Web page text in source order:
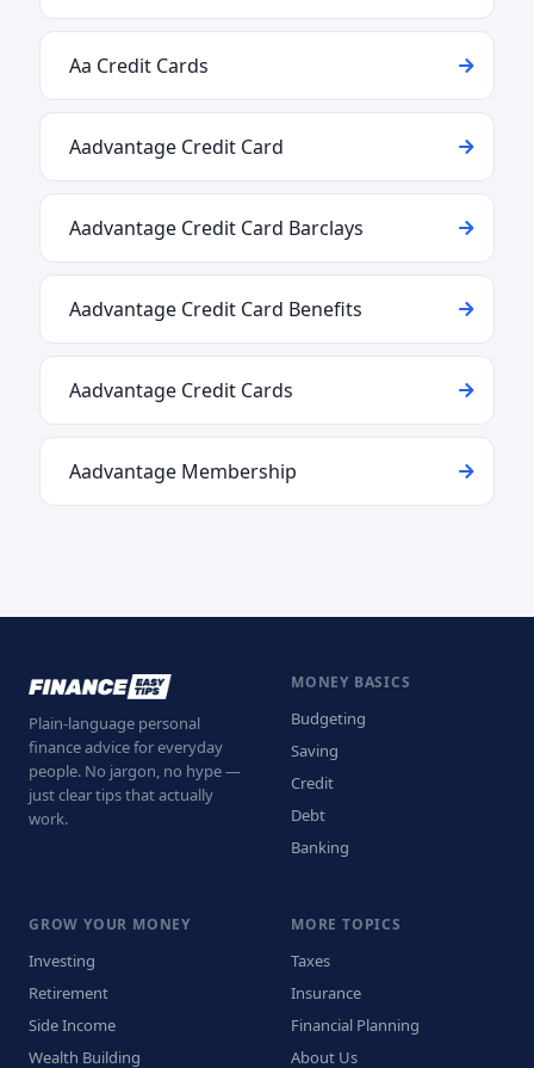
Aa Credit Cards
Aadvantage Credit Card
Aadvantage Credit Card Barclays
Aadvantage Credit Card Benefits
Aadvantage Credit Cards
Aadvantage Membership
Plain-language personal
finance advice for everyday
people. No jargon, no hype —
just clear tips that actually
work.
MONEY BASICS
Budgeting
Saving
Credit
Debt
Banking
GROW YOUR MONEY
Investing
Retirement
Side Income
Wealth Building
MORE TOPICS
Taxes
Insurance
Financial Planning
About Us